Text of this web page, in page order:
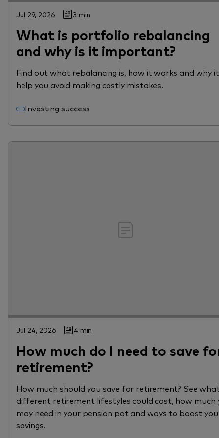
Jul 29, 2026 3 min
What is portfolio rebalancing
and why is it important?
Find out what rebalancing is, how it works and why
help you avoid making costly mistakes.
Investing success
Jul 24, 2026 4 min
How much do I need to save
retirement?
How much should you save for retirement? See
different retirement lifestyles could cost, how much
may need in your pension pot and ways to boost
savings.